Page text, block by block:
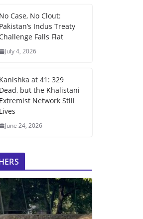
No Case, No Clout:
Pakistan’s Indus Treaty
Falls Flat
July 4, 2026
Kanishka at 41: 329
Dead, but the Khalistani
Extremist Network Still
Lives
June 24, 2026